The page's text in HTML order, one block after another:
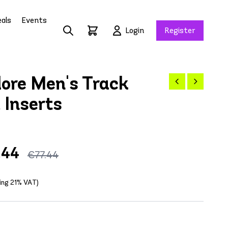
Events
Login Register
Men's Track
€77.44
21% VAT)